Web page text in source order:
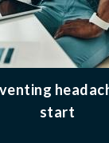
start